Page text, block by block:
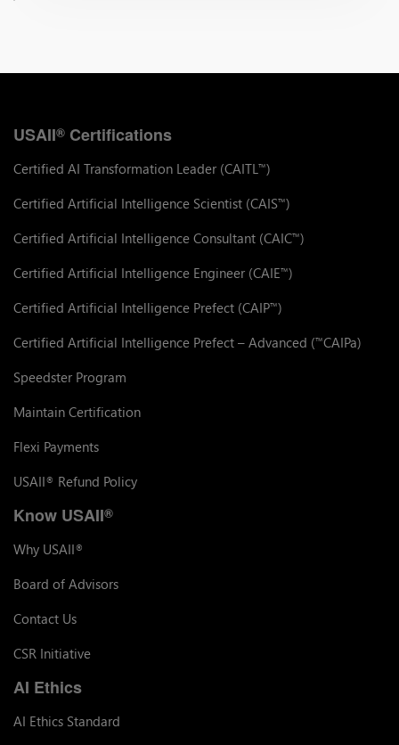
USAII® Certifications
Certified AI Transformation Leader (CAITL ™)
Certified Artificial Intelligence Scientist (CAIS™)
Certified Artificial Intelligence Consultant (CAIC™)
Certified Artificial Intelligence Engineer (CAIE™)
Certified Artificial Intelligence Prefect (CAIP™)
Certified Artificial Intelligence Prefect – Advanced (™CAIPa)
Speedster Program
Maintain Certification
Flexi Payments
USAII® Refund Policy
Know USAII®
Why USAII®
Board of Advisors
Contact Us
CSR Initiative
AI Ethics
AI Ethics Standard